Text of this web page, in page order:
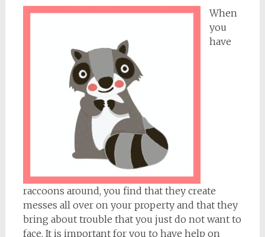
When
you
have
raccoons around, you find that they create
messes all over on your property and that they
bring about trouble that you just do not want to
face. It is important for you to have help on